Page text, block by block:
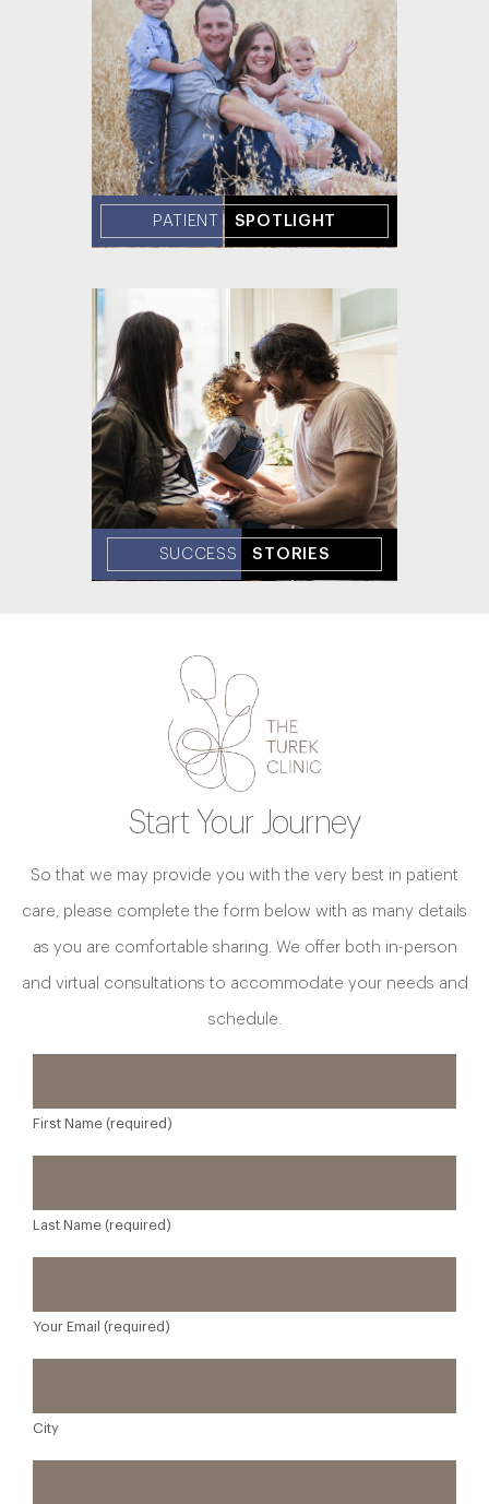
PATIENT SPOTLIGHT
SUCCESS STORIES
Start Your Journey
So that we may provide you with the very best in patient
care, please complete the form below with as many details
as you are comfortable sharing. We offer both in-person
and virtual consultations to accommodate your needs and
schedule.
First Name (required)
Last Name (required)
Your Email (required)
City